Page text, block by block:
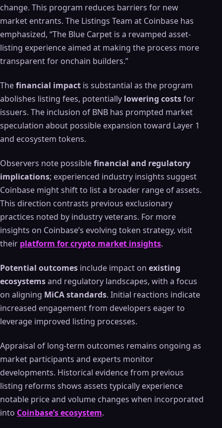
change. This program reduces barriers for new
market entrants. The Listings Team at Coinbase has
emphasized, “The Blue Carpet is a revamped asset-
listing experience aimed at making the process more
transparent for onchain builders.”
Thefinancial impact is substantial as the program
abolishes listing fees, potentially lowering costsfor
issuers. The inclusion of BNB has prompted market
speculation about possible expansion toward Layer 1
and ecosystem tokens.
Observers note possiblefinancial and regulatory
implications; experienced industry insights suggest
Coinbase might shift to list a broader range of assets.
This direction contrasts previous exclusionary
practices noted by industry veterans. For more
insights on Coinbase’s evolving token strategy, visit
their platform for crypto market insights.
Potential outcomes include impact on existing
ecosystemsand regulatory landscapes, with a focus
on aligning MiCA standards. Initial reactions indicate
increased engagement from developers eager to
leverage improved listing processes.
Appraisal of long-term outcomes remains ongoing as
market participants and experts monitor
developments. Historical evidence from previous
listing reforms shows assets typically experience
notable price and volume changes when incorporated
into Coinbase’s ecosystem.